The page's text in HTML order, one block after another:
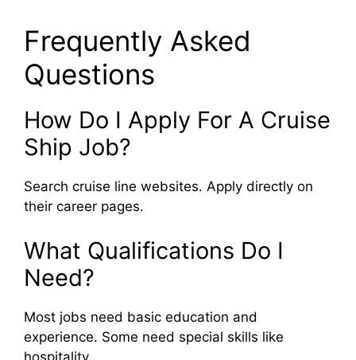
Frequently Asked
Questions
How Do I Apply For A Cruise
Ship Job?
Search cruise line websites. Apply directly on
their career pages.
What Qualifications Do I
Need?
Most jobs need basic education and
experience. Some need special skills like
hospitality.